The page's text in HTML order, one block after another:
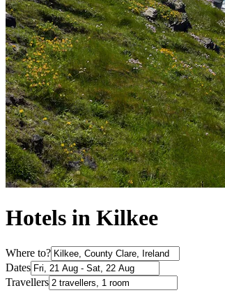
Hotels in Kilkee
Where to?
Dates
Travellers